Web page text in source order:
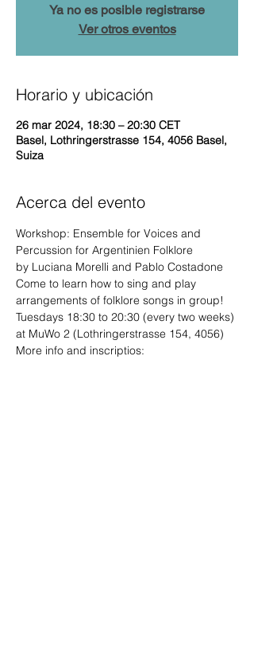
Ya no es posible registrarse
Ver otros eventos
Horario y ubicación
26 mar 2024, 18:30 – 20:30 CET
Basel, Lothringerstrasse 154, 4056 Basel,
Suiza
Acerca del evento
Workshop: Ensemble for Voices and
Percussion for Argentinien Folklore
by Luciana Morelli and Pablo Costadone
Come to learn how to sing and play
arrangements of folklore songs in group!
Tuesdays 18:30 to 20:30 (every two weeks)
at MuWo 2 (Lothringerstrasse 154, 4056)
More info and inscriptios: